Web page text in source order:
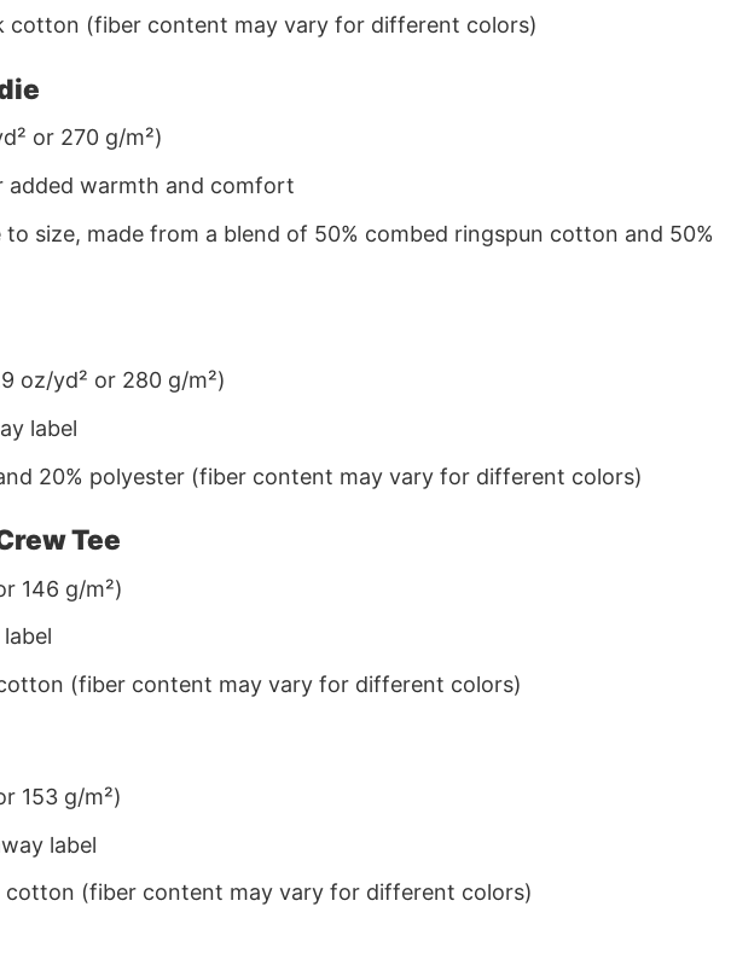
cotton (fiber content may vary for different colors)
or 270 g/m²)
added warmth and comfort
size, made from a blend of 50% combed ringspun cotton and 50%
oz/yd² or 280 g/m²)
label
20% polyester (fiber content may vary for different colors)
Tee
146 g/m²)
(fiber content may vary for different colors)
153 g/m²)
label
cotton (fiber content may vary for different colors)